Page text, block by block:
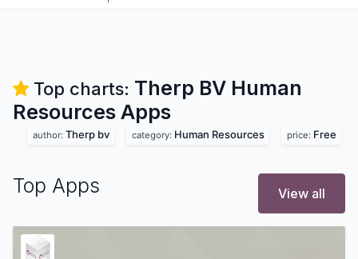
Top charts: Therp BV Human
Resources Apps
author: Therp bv category: Human Resources price: Free
Top Apps View all